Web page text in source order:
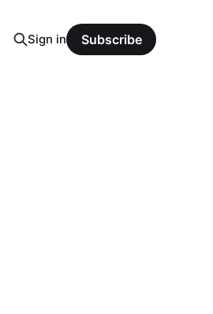
Sign in Subscribe